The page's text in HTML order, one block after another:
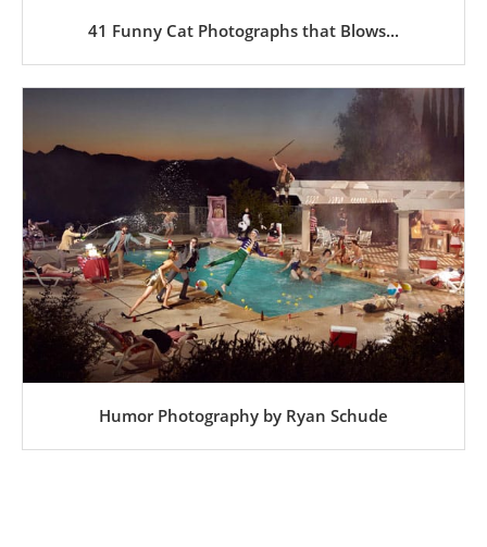
41 Funny Cat Photographs that Blows...
Humor Photography by Ryan Schude